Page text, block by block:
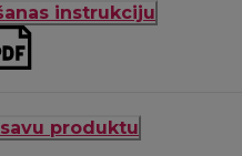
instrukciju
produktu